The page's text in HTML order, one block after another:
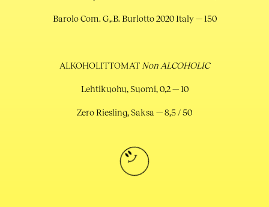
Barolo Com. G,.B. Burlotto 2020 1taly — 150
ALKOHOLITTOMAT Non ALCOHOLIC
Lehtikuohu, Suomi, 0,2 — 10
Zero Riesling, Saksa — 8,5 / 50